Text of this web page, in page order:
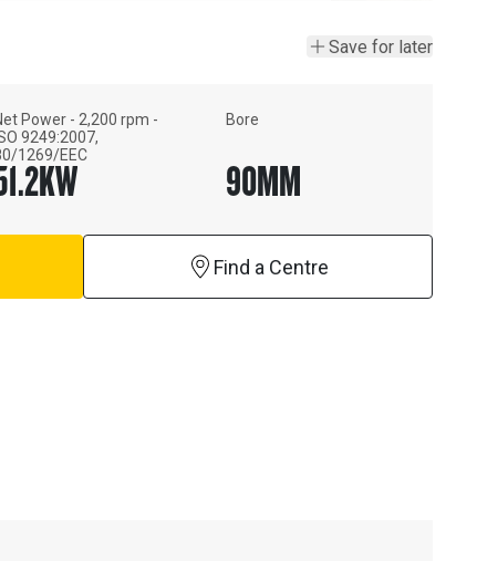
Save for later
Power - 2,200 rpm -
9249:2007,
1269/EEC
KW
Bore
90MM
Find a Centre